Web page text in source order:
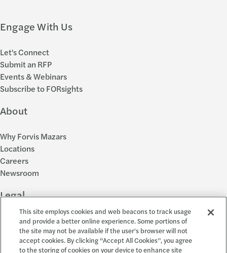
Engage With Us
Let's Connect
Submit an RFP
Events & Webinars
Subscribe to FORsights
About
Why Forvis Mazars
Locations
Careers
Newsroom
Legal
Privacy Policy
Cookie Settings
Disclosures
This site employs cookies and web beacons to track usage
and provide a better online experience. Some portions of
the site may not be available if the user's browser will not
accept cookies. By clicking “Accept All Cookies”, you agree
to the storing of cookies on your device to enhance site